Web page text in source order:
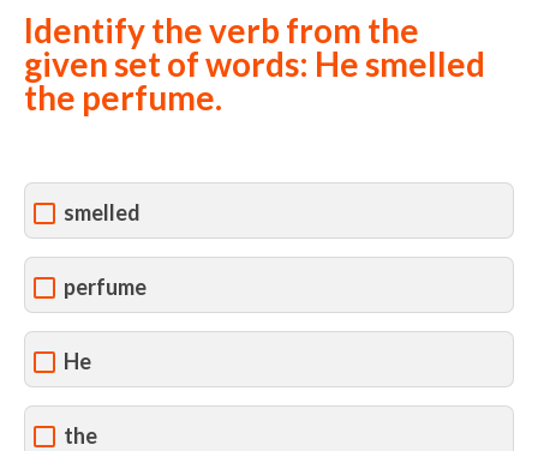
Identify the verb from the
given set of words: He smelled
the perfume.
smelled
perfume
He
the